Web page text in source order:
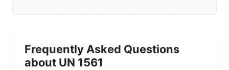
Frequently Asked Questions
about UN 1561